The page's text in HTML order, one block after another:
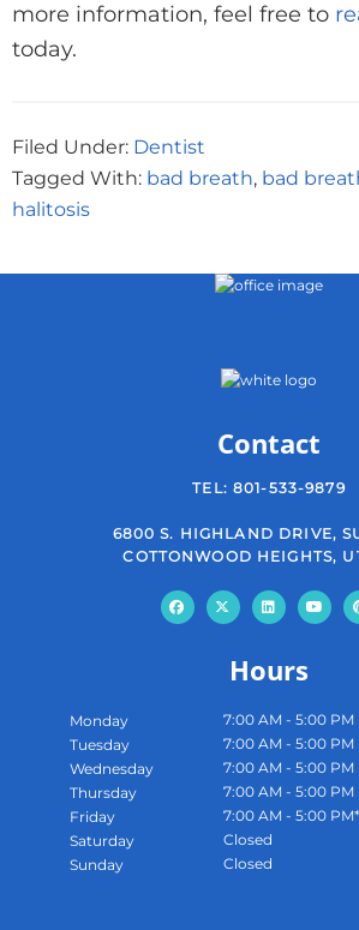
more information, feel free to
today.
Filed Under: Dentist
Tagged With: bad breath, bad
halitosis
Contact
TEL: 801-533-9879
6800 S. HIGHLAND DRIVE,
COTTONWOOD HEIGHTS,
Hours
Monday
7:00 AM - 5:00 PM
Tuesday
7:00 AM - 5:00 PM
Wednesday
7:00 AM - 5:00 PM
Thursday
7:00 AM - 5:00 PM
Friday
7:00 AM - 5:00 PM*
Saturday
Closed
Sunday
Closed